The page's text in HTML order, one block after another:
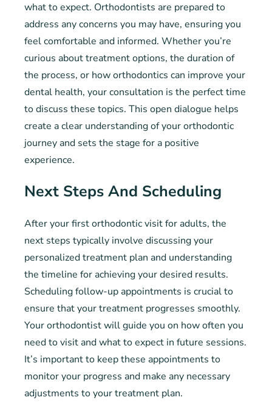
what to expect. Orthodontists are prepared to
address any concerns you may have, ensuring you
feel comfortable and informed. Whether you’re
curious about treatment options, the duration of
the process, or how orthodontics can improve your
dental health, your consultation is the perfect time
to discuss these topics. This open dialogue helps
create a clear understanding of your orthodontic
journey and sets the stage for a positive
experience.
Next Steps And Scheduling
After your first orthodontic visit for adults, the
next steps typically involve discussing your
personalized treatment plan and understanding
the timeline for achieving your desired results.
Scheduling follow-up appointments is crucial to
ensure that your treatment progresses smoothly.
Your orthodontist will guide you on how often you
need to visit and what to expect in future sessions.
It’s important to keep these appointments to
monitor your progress and make any necessary
adjustments to your treatment plan.